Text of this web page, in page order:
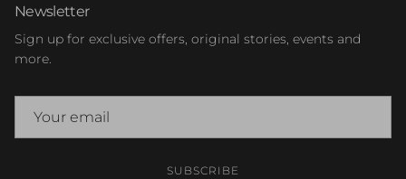
Newsletter
Sign up for exclusive offers, original stories, events and
more.
SUBSCRIBE